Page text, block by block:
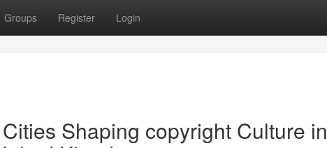
Groups Register Login
Shaping copyright Culture in